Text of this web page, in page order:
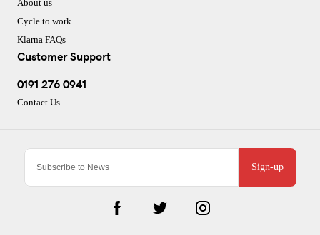
Sign-up
About us
Cycle to work
Klarna FAQs
Customer Support
0191 276 0941
Contact Us